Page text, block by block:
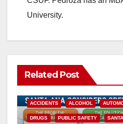
University.
Related Post
ACCIDENTS ALCOHOL
DRUGS PUBLIC SAFETY